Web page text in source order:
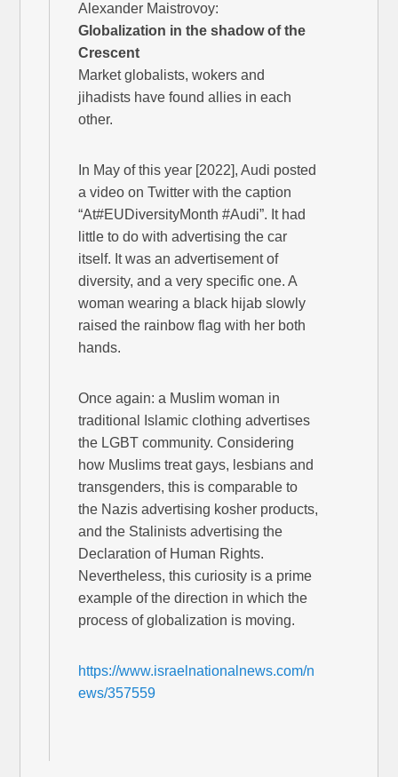
Alexander Maistrovoy:
Globalization in the shadow of the
Crescent
Market globalists, wokers and
jihadists have found allies in each
other.
In May of this year [2022], Audi posted
a video on Twitter with the caption
“At#EUDiversityMonth #Audi”. It had
little to do with advertising the car
itself. It was an advertisement of
diversity, and a very specific one. A
woman wearing a black hijab slowly
raised the rainbow flag with her both
hands.
Once again: a Muslim woman in
traditional Islamic clothing advertises
the LGBT community. Considering
how Muslims treat gays, lesbians and
transgenders, this is comparable to
the Nazis advertising kosher products,
and the Stalinists advertising the
Declaration of Human Rights.
Nevertheless, this curiosity is a prime
example of the direction in which the
process of globalization is moving.
https://www.israelnationalnews.com/n
ews/357559